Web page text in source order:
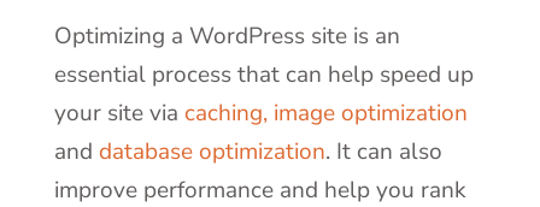
Optimizing a WordPress site is an
essential process that can help speed up
your site via caching, image optimization
and database optimization. It can also
improve performance and help you rank